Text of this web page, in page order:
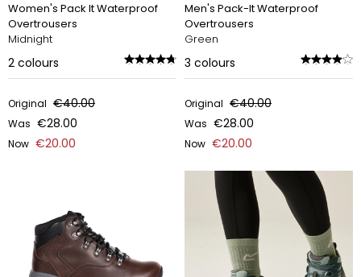
Women's Pack It Waterproof
Overtrousers
Midnight
2 colours
Original €40.00
Was €28.00
Now €20.00
Men's Pack-It Waterproof
Overtrousers
Green
3 colours
Original €40.00
Was €28.00
Now €20.00